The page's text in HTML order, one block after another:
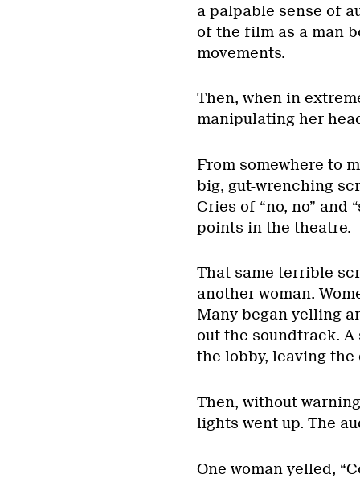
a palpable sense of
of the film as a man
movements.
Then, when in
manipulating her
From somewhere to
big, gut-wrenching
Cries of “no, no” and
points in the theatre.
That same terrible
another woman.
Many began yelling
out the soundtrack.
the lobby, leaving
Then, without
lights went up. The
One woman yelled,